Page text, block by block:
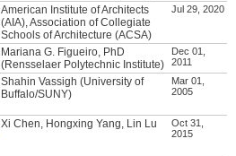
American Institute of Architects
(AIA), Association of Collegiate
Schools of Architecture (ACSA)
Jul 29, 2020
Mariana G. Figueiro, PhD
(Rensselaer Polytechnic Institute)
Dec 01,
2011
Shahin Vassigh (University of
Buffalo/SUNY)
Mar 01,
2005
Xi Chen, Hongxing Yang, Lin Lu
Oct 31,
2015